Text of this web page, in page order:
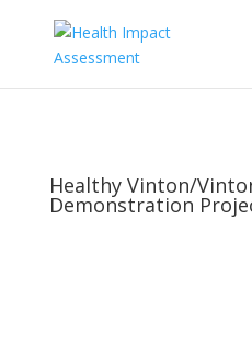
Healthy Vinton/
Demonstration